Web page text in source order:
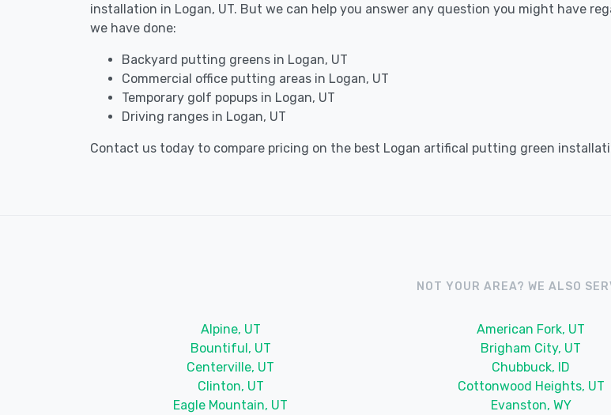
installation in Logan, UT. But we can help you answer any question you might have
we have done:
Backyard putting greens in Logan, UT
Commercial office putting areas in Logan, UT
Temporary golf popups in Logan, UT
Driving ranges in Logan, UT
Contact us today to compare pricing on the best Logan artifical putting green
NOT YOUR AREA? WE ALSO
Alpine, UT American Fork, UT
Bountiful, UT
Brigham City, UT
Centerville, UT
Chubbuck, ID
Clinton, UT
Cottonwood Heights, UT
Eagle Mountain, UT
Evanston, WY